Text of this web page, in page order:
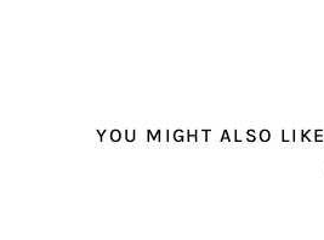
YOU MIGHT ALSO LIKE